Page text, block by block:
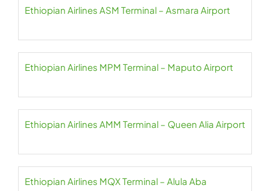
Ethiopian Airlines ASM Terminal – Asmara Airport
Ethiopian Airlines MPM Terminal – Maputo Airport
Ethiopian Airlines AMM Terminal – Queen Alia Airport
Ethiopian Airlines MQX Terminal – Alula Aba